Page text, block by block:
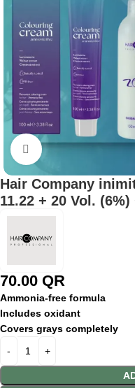
Click to enlarge
Hair Company
11.22 + 20 Vol.
70.00 QR
Ammonia-free formula
Includes oxidant
Covers grays completely